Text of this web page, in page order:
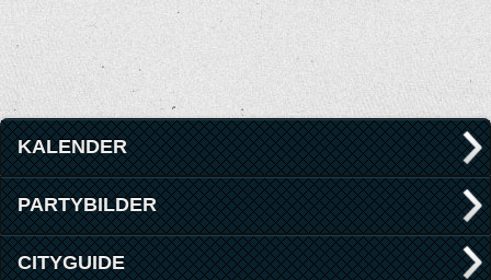
KALENDER
PARTYBILDER
CITYGUIDE